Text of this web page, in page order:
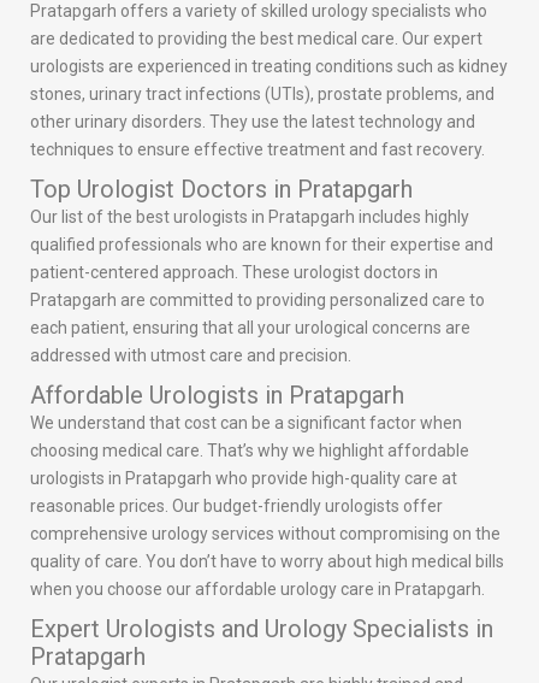
Pratapgarh offers a variety of skilled urology specialists who
are dedicated to providing the best medical care. Our expert
urologists are experienced in treating conditions such as kidney
stones, urinary tract infections (UTIs), prostate problems, and
other urinary disorders. They use the latest technology and
techniques to ensure effective treatment and fast recovery.
Top Urologist Doctors in Pratapgarh
Our list of the best urologists in Pratapgarh includes highly
qualified professionals who are known for their expertise and
patient-centered approach. These urologist doctors in
Pratapgarh are committed to providing personalized care to
each patient, ensuring that all your urological concerns are
addressed with utmost care and precision.
Affordable Urologists in Pratapgarh
We understand that cost can be a significant factor when
choosing medical care. That’s why we highlight affordable
urologists in Pratapgarh who provide high-quality care at
reasonable prices. Our budget-friendly urologists offer
comprehensive urology services without compromising on the
quality of care. You don’t have to worry about high medical bills
when you choose our affordable urology care in Pratapgarh.
Expert Urologists and Urology Specialists in
Pratapgarh